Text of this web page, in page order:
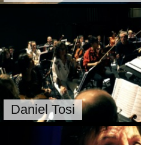
Daniel Tosi